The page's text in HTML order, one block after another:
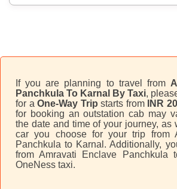
If you are planning to travel from
Panchkula To Karnal By Taxi,
for aOne-Way Trip starts from INR
for booking an outstation cab may
the date and time of your journey, as
car you choose for your trip from
Panchkula to Karnal. Additionally,
from Amravati Enclave Panchkula
OneNess taxi.